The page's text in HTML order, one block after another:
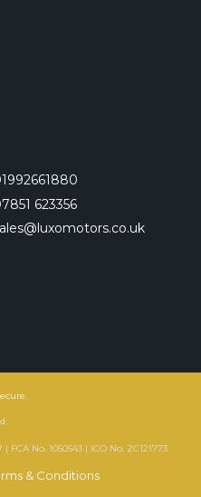
623356
FCA No. 1050543 | ICO No. ZC121773
& Conditions